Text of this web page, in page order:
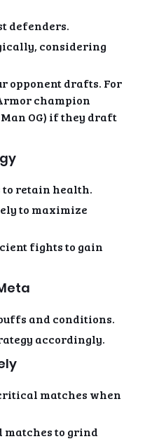
defenders.
considering
opponent drafts. For
champion
OG) if they draft
to retain health.
to maximize
fights to gain
and conditions.
accordingly.
matches when
matches to grind